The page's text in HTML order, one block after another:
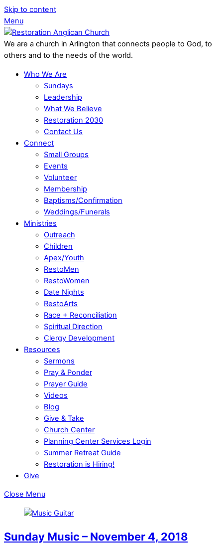
Skip to content
Menu
We are a church in Arlington that connects people to God, to
others and to the needs of the world.
Who We Are
Sundays
Leadership
What We Believe
Restoration 2030
Contact Us
Connect
Small Groups
Events
Volunteer
Membership
Baptisms/Confirmation
Weddings/Funerals
Ministries
Outreach
Children
Apex/Youth
RestoMen
RestoWomen
Date Nights
RestoArts
Race + Reconciliation
Spiritual Direction
Clergy Development
Resources
Sermons
Pray & Ponder
Prayer Guide
Videos
Blog
Give & Take
Church Center
Planning Center Services Login
Summer Retreat Guide
Restoration is Hiring!
Give
Close Menu
Sunday Music – November 4, 2018